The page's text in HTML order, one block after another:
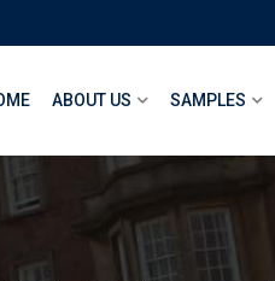
ABOUT US SAMPLES